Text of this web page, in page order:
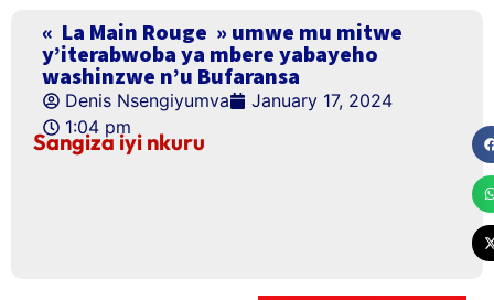
« La Main Rouge » umwe mu mitwe
y’iterabwoba ya mbere yabayeho
washinzwe n’u Bufaransa
Denis Nsengiyumva
January 17, 2024
1:04 pm
Sangiza iyi nkuru